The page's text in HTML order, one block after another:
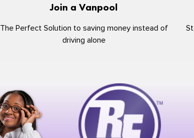
Join a Vanpool
The Perfect Solution to saving money instead of
driving alone